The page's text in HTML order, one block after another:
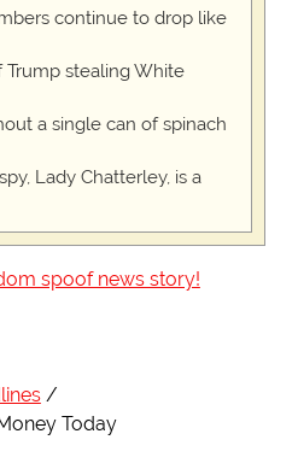
continue to drop like
Trump stealing White
a single can of spinach
Lady Chatterley, is a
spoof news story!
Today